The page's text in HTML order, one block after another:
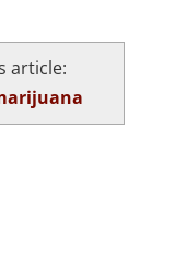
article: